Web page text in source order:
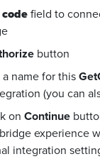
field to
button
name for this
(you can
on Continue
experience
integration